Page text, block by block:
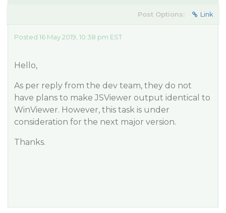
Post Options: Link
Posted 16 May 2019, 10:38 pm EST
Hello,
As per reply from the dev team, they do not
have plans to make JSViewer output identical to
WinViewer. However, this task is under
consideration for the next major version.
Thanks.